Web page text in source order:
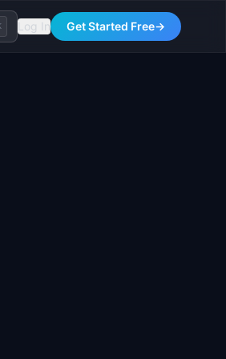
Log In Get Started Free→